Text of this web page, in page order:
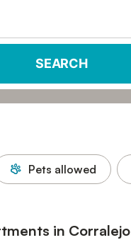
SEARCH
Pets allowed
in Corralejo